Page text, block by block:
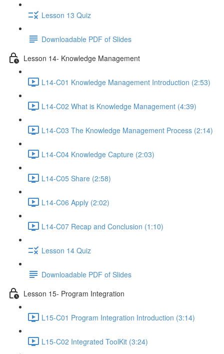
Lesson 13 Quiz
Downloadable PDF of Slides
Lesson 14- Knowledge Management
L14-C01 Knowledge Management Introduction (2:53)
L14-C02 What is Knowledge Management (4:39)
L14-C03 The Knowledge Management Process (2:14)
L14-C04 Knowledge Capture (2:03)
L14-C05 Share (2:58)
L14-C06 Apply (2:02)
L14-C07 Recap and Conclusion (1:10)
Lesson 14 Quiz
Downloadable PDF of Slides
Lesson 15- Program Integration
L15-C01 Program Integration Introduction (3:14)
L15-C02 Integrated ToolKit (3:24)